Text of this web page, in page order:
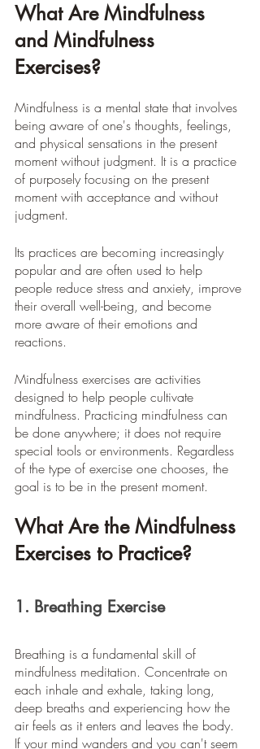
What Are Mindfulness
and Mindfulness
Exercises?
Mindfulness is a mental state that involves
being aware of one's thoughts, feelings,
and physical sensations in the present
moment without judgment. It is a practice
of purposely focusing on the present
moment with acceptance and without
judgment.
Its practices are becoming increasingly
popular and are often used to help
people reduce stress and anxiety, improve
their overall well-being, and become
more aware of their emotions and
reactions.
Mindfulness exercises are activities
designed to help people cultivate
mindfulness. Practicing mindfulness can
be done anywhere; it does not require
special tools or environments. Regardless
of the type of exercise one chooses, the
goal is to be in the present moment.
What Are the Mindfulness
Exercises to Practice?
1. Breathing Exercise
Breathing is a fundamental skill of
mindfulness meditation. Concentrate on
each inhale and exhale, taking long,
deep breaths and experiencing how the
air feels as it enters and leaves the body.
If your mind wanders and you can't seem